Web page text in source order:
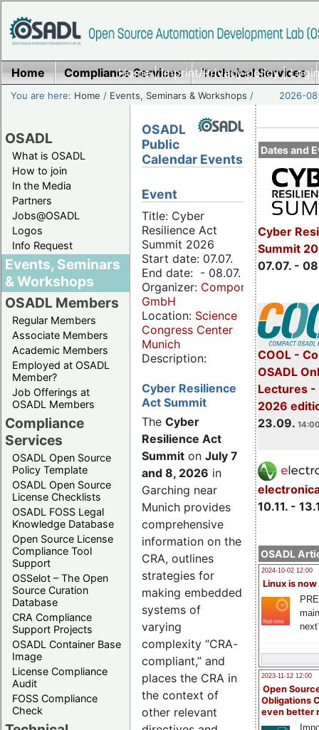
Home|Imprint/Privacy policy|
Home Compliance Services Technical Services
You are here: Home / Events, Seminars & Workshops / 2026-
OSADL
What is OSADL
How to join
In the Media
Partners
Jobs@OSADL
Logos
Info Request
Events, Seminars
& Workshops
OSADL Members
Regular Members
Associate Members
Academic Members
Employed at OSADL
Member?
Job Offerings at
OSADL Members
Compliance
Services
OSADL Open Source
Policy Template
OSADL Open Source
License Checklists
OSADL FOSS Legal
Knowledge Database
Open Source License
Compliance Tool
Support
OSSelot – The Open
Source Curation
Database
CRA Compliance
Support Projects
OSADL Container Base
Image
License Compliance
Audit
FOSS Compliance
Check
Dates and
Cyber
Summit
07.07. -
COOL -
OSADL
Lectures -
2026
23.09.
10.11. -
OSADL
2024-10-02 12:00
Linux is now
2023-11-12 12:00
Open
Obligations
even better
OSADL
Public
Calendar Events
Event
Title: Cyber
Resilience Act
Summit 2026
Start date: 07.07.
End date: - 08.07.
Organizer: Componeers
GmbH
Location: Science
Congress Center
Munich
Description:
Cyber Resilience
Act Summit
The Cyber
Resilience Act
Summit on July 7
and 8, 2026 in
Garching near
Munich provides
comprehensive
information on the
CRA, outlines
strategies for
making embedded
systems of
varying
complexity “CRA-
compliant,” and
places the CRA in
the context of
other relevant